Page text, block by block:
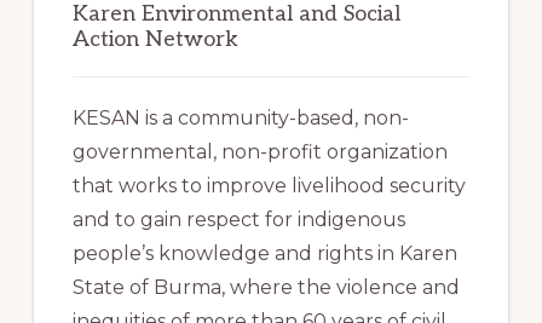
Karen Environmental and Social
Action Network
KESAN is a community-based, non-
governmental, non-profit organization
that works to improve livelihood security
and to gain respect for indigenous
people’s knowledge and rights in Karen
State of Burma, where the violence and